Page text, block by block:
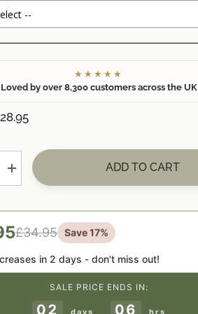
★★★★★
Loved by over 8,300 customers across the UK
Increase
quantity
Grandparent
Christmas
Fireplace
Decoration
ADD TO CART
£34.95 Save 17%
in 2 days - don't miss out!
SALE PRICE ENDS IN:
02 days 06 hrs